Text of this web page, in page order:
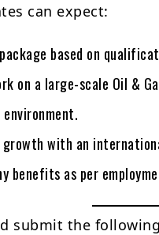
can expect:
based on
on a large-scale Oil &
with an
benefits as per
submit the